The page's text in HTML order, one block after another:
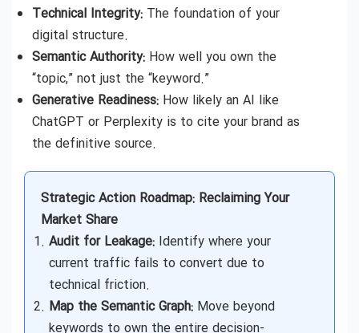
Technical Integrity: The foundation of your
digital structure.
Semantic Authority: How well you own the
“topic,” not just the “keyword.”
Generative Readiness: How likely an AI like
ChatGPT or Perplexity is to cite your brand as
the definitive source.
Strategic Action Roadmap: Reclaiming Your
Market Share
Audit for Leakage: Identify where your
current traffic fails to convert due to
technical friction.
Map the Semantic Graph: Move beyond
keywords to own the entire decision-